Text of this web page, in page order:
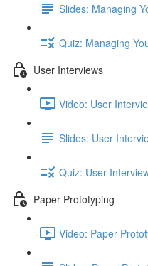
Slides: Managing
Quiz: Managing
User Interviews
Video: User
Slides: User
Quiz: User
Paper Prototyping
Video: Paper